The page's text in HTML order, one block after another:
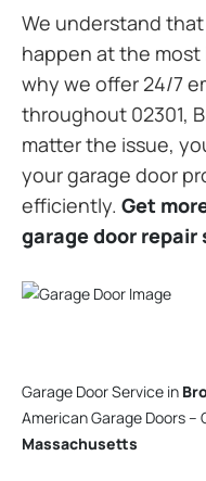
We understand
happen at the most
why we offer 24/7
throughout 02301,
matter the issue,
your garage door
efficiently. Get
garage door repair
Garage Door Service in
American Garage Doors –
Massachusetts